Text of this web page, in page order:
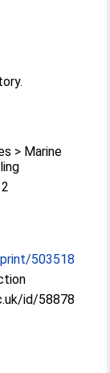
> Marine
503518
id/58878